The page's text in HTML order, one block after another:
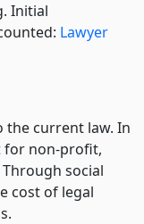
Initial
Lawyer
the current law. In
for non-profit,
social
cost of legal